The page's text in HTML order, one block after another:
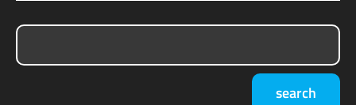
Press & Media
search